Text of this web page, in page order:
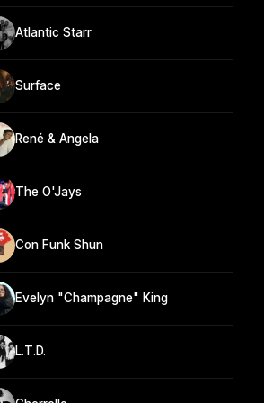
Atlantic Starr
Surface
René & Angela
The O'Jays
Con Funk Shun
Evelyn "Champagne" King
L.T.D.